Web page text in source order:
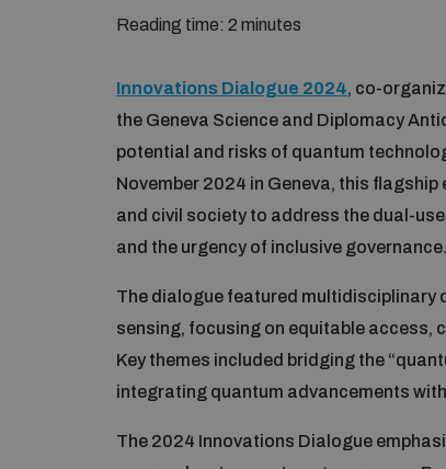
Reading time: 2 minutes
Innovations Dialogue 2024, co-
the Geneva Science and Diplomacy
potential and risks of quantum
November 2024 in Geneva, this
and civil society to address the dual-
and the urgency of inclusive governance.
The dialogue featured multidisciplinary
sensing, focusing on equitable access,
Key themes included bridging the
integrating quantum advancements
The 2024 Innovations Dialogue